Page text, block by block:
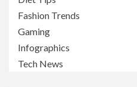
Fashion Trends
Gaming
Infographics
Tech News